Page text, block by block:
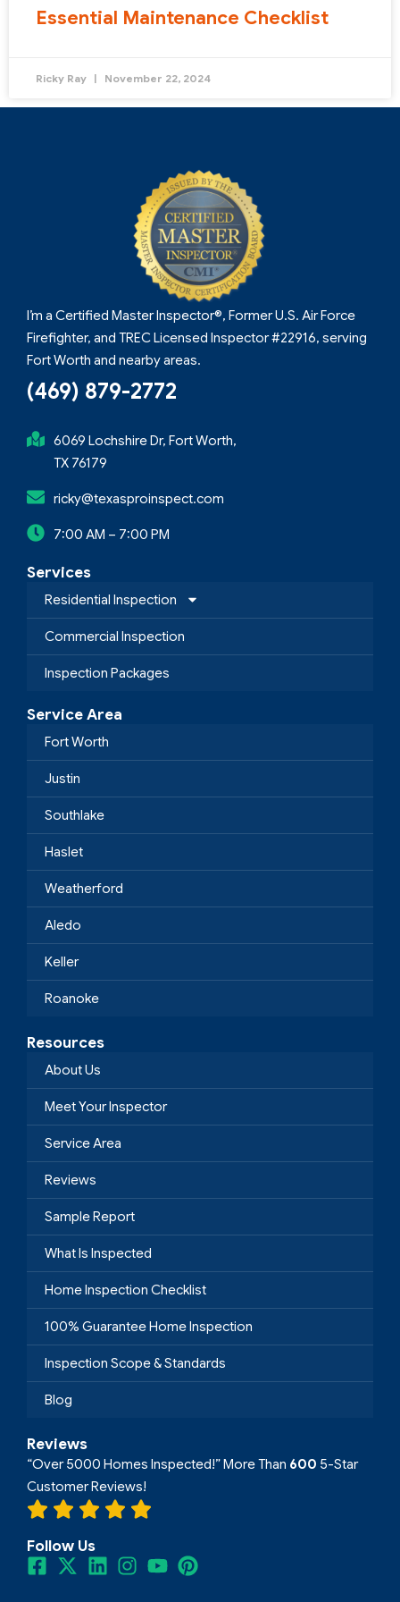
Essential Maintenance Checklist
Ricky Ray November 22, 2024
I’m a Certified Master Inspector®, Former U.S. Air Force
Firefighter, and TREC Licensed Inspector #22916, serving
Fort Worth and nearby areas.
(469) 879-2772
6069 Lochshire Dr, Fort Worth,
TX 76179
ricky@texasproinspect.com
7:00 AM – 7:00 PM
Services
Residential Inspection
Commercial Inspection
Inspection Packages
Service Area
Fort Worth
Justin
Southlake
Haslet
Weatherford
Aledo
Keller
Roanoke
Resources
About Us
Meet Your Inspector
Service Area
Reviews
Sample Report
What Is Inspected
Home Inspection Checklist
100% Guarantee Home Inspection
Inspection Scope & Standards
Blog
Reviews
“Over 5000 Homes Inspected!” More Than 600 5-Star
Customer Reviews!
Follow Us